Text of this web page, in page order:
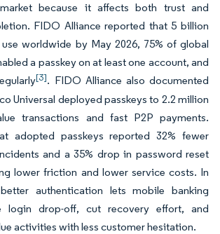
because it affects both trust and
FIDO Alliance reported that 5 billion
worldwide by May 2026, 75% of global
a passkey on at least one account, and
[3]. FIDO Alliance also documented
Universal deployed passkeys to 2.2 million
transactions and fast P2P payments.
adopted passkeys reported 32% fewer
and a 35% drop in password reset
lower friction and lower service costs. In
authentication lets mobile banking
login drop-off, cut recovery effort, and
activities with less customer hesitation.